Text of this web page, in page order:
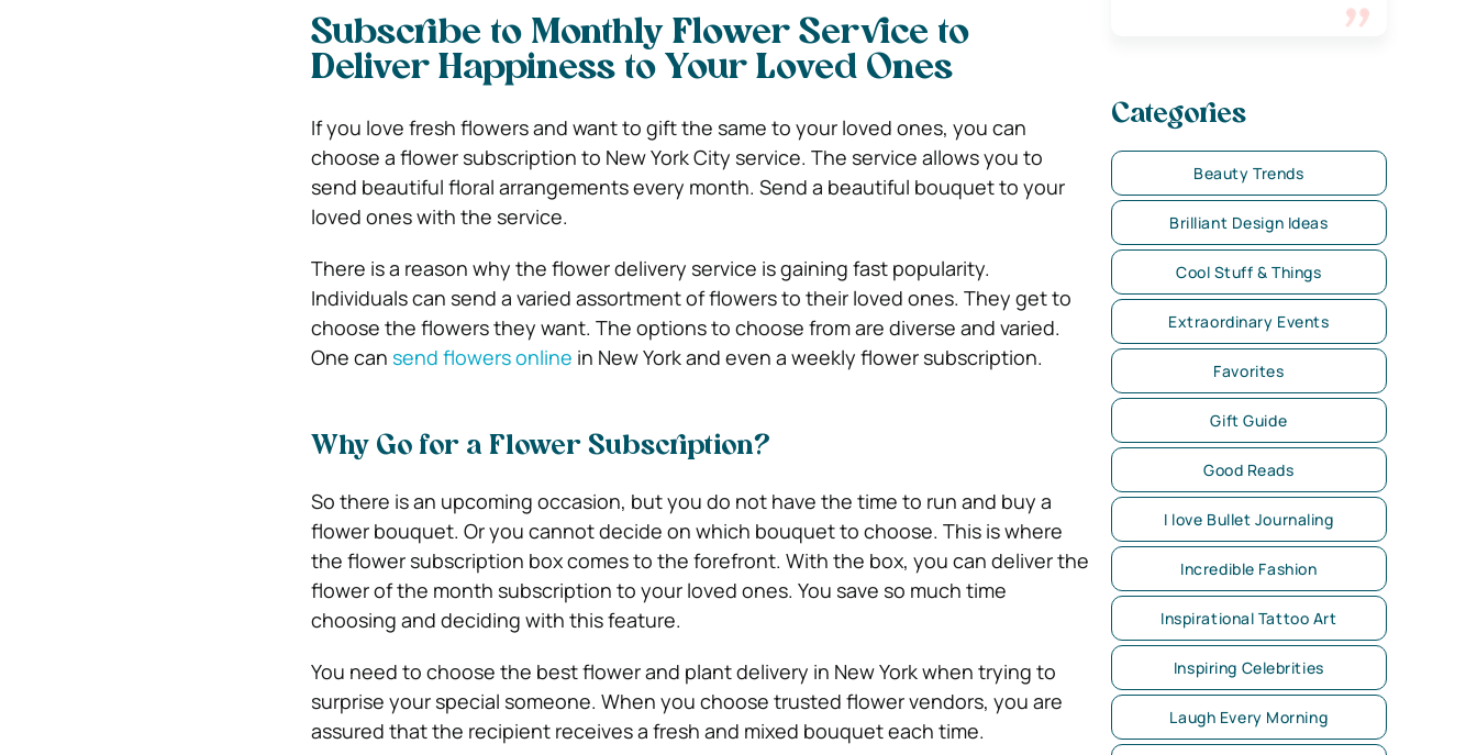
Subscribe to Monthly Flower Service to
Deliver Happiness to Your Loved Ones
If you love fresh flowers and want to gift the same to your loved ones, you can
choose a flower subscription to New York City service. The service allows you to
send beautiful floral arrangements every month. Send a beautiful bouquet to your
loved ones with the service.
There is a reason why the flower delivery service is gaining fast popularity.
Individuals can send a varied assortment of flowers to their loved ones. They get to
choose the flowers they want. The options to choose from are diverse and varied.
One can send flowers online in New York and even a weekly flower subscription.
Why Go for a Flower Subscription?
So there is an upcoming occasion, but you do not have the time to run and buy a
flower bouquet. Or you cannot decide on which bouquet to choose. This is where
the flower subscription box comes to the forefront. With the box, you can deliver the
flower of the month subscription to your loved ones. You save so much time
choosing and deciding with this feature.
You need to choose the best flower and plant delivery in New York when trying to
surprise your special someone. When you choose trusted flower vendors, you are
assured that the recipient receives a fresh and mixed bouquet each time.
Categories
Beauty Trends
Brilliant Design Ideas
Cool Stuff & Things
Extraordinary Events
Favorites
Gift Guide
Good Reads
I love Bullet Journaling
Incredible Fashion
Inspirational Tattoo Art
Inspiring Celebrities
Laugh Every Morning